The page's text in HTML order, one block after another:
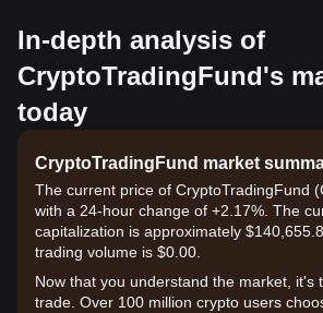
In-depth analysis of
CryptoTradingFund's
today
CryptoTradingFund market
The current price of CryptoTradingFund
with a 24-hour change of +2.17%. The
capitalization is approximately
trading volume is $0.00.
Now that you understand the market, it's
trade. Over 100 million crypto users